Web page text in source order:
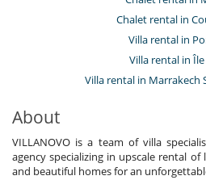
Chalet rental in
Villa rental in
Villa rental in Île
Villa rental in Marrakech
About
VILLANOVO is a team of villa
agency specializing in upscale rental
and beautiful homes for an